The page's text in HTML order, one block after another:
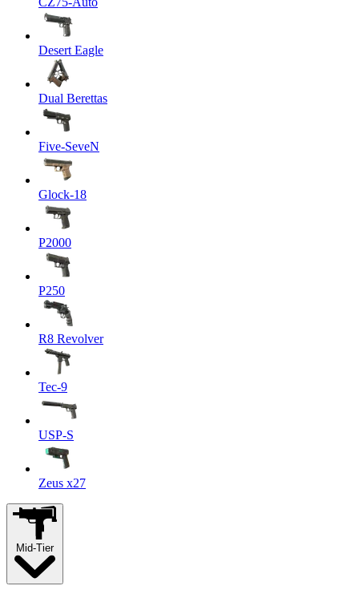
Desert Eagle
Dual Berettas
Five-SeveN
Glock-18
P2000
P250
R8 Revolver
Tec-9
USP-S
Zeus x27
Mid-Tier